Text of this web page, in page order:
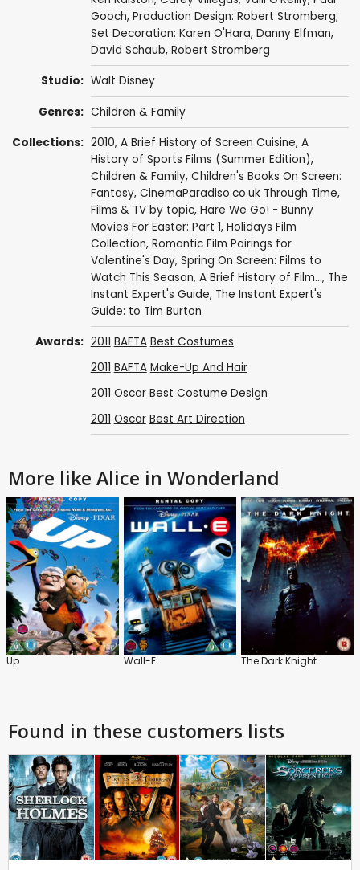
Gooch, Production Design: Robert Stromberg;
Set Decoration: Karen O'Hara, Danny Elfman,
David Schaub, Robert Stromberg
Studio: Walt Disney
Genres: Children & Family
Collections: 2010, A Brief History of Screen Cuisine, A
History of Sports Films (Summer Edition),
Children & Family, Children's Books On Screen:
Fantasy, CinemaParadiso.co.uk Through Time,
Films & TV by topic, Hare We Go! - Bunny
Movies For Easter: Part 1, Holidays Film
Collection, Romantic Film Pairings for
Valentine's Day, Spring On Screen: Films to
Watch This Season, A Brief History of Film..., The
Instant Expert's Guide, The Instant Expert's
Guide: to Tim Burton
Awards: 2011 BAFTA Best Costumes
2011 BAFTA Make-Up And Hair
2011 Oscar Best Costume Design
2011 Oscar Best Art Direction
More like Alice in Wonderland
Up Wall-E The Dark Knight
Found in these customers lists